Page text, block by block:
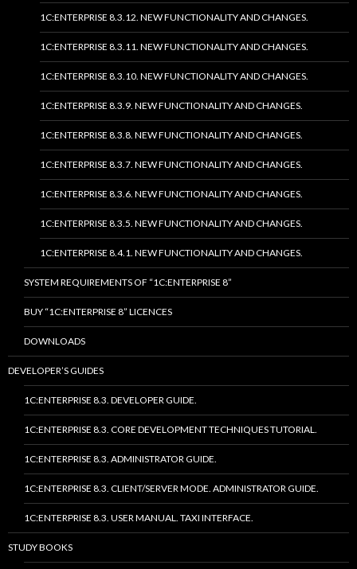
1C:ENTERPRISE 8.3.12. NEW FUNCTIONALITY AND CHANGES.
1C:ENTERPRISE 8.3.11. NEW FUNCTIONALITY AND CHANGES.
1C:ENTERPRISE 8.3.10. NEW FUNCTIONALITY AND CHANGES.
1C:ENTERPRISE 8.3.9. NEW FUNCTIONALITY AND CHANGES.
1C:ENTERPRISE 8.3.8. NEW FUNCTIONALITY AND CHANGES.
1C:ENTERPRISE 8.3.7. NEW FUNCTIONALITY AND CHANGES.
1C:ENTERPRISE 8.3.6. NEW FUNCTIONALITY AND CHANGES.
1C:ENTERPRISE 8.3.5. NEW FUNCTIONALITY AND CHANGES.
1C:ENTERPRISE 8.4.1. NEW FUNCTIONALITY AND CHANGES.
SYSTEM REQUIREMENTS OF “1C:ENTERPRISE 8”
BUY “1C:ENTERPRISE 8” LICENCES
DOWNLOADS
DEVELOPER’S GUIDES
1C:ENTERPRISE 8.3. DEVELOPER GUIDE.
1C:ENTERPRISE 8.3. CORE DEVELOPMENT TECHNIQUES TUTORIAL.
1C:ENTERPRISE 8.3. ADMINISTRATOR GUIDE.
1C:ENTERPRISE 8.3. CLIENT/SERVER MODE. ADMINISTRATOR GUIDE.
1C:ENTERPRISE 8.3. USER MANUAL. TAXI INTERFACE.
STUDY BOOKS